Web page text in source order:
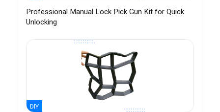
Professional Manual Lock Pick Gun Kit for Quick
Unlocking
DIY